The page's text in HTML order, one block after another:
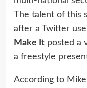
The talent of this
after a Twitter
Make Itposted a
a freestyle
According to